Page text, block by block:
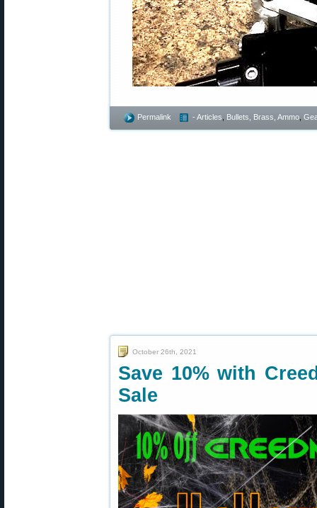
Permalink - Articles Bullets, Brass, Ammo
October 26th, 2021
Save 10% with
Sale